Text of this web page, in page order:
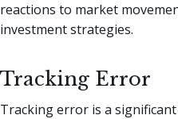
reactions to market
investment strategies.
Tracking Error
Tracking error is a